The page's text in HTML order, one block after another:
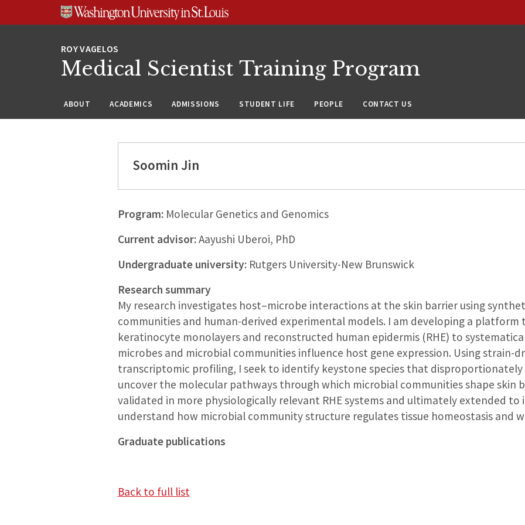
Medical Scientist Training Program
ABOUT ACADEMICS ADMISSIONS STUDENT LIFE PEOPLE CONTACT US
Soomin Jin
Program:Molecular Genetics and Genomics
Current advisor:Aayushi Uberoi, PhD
Undergraduate university:Rutgers University-New Brunswick
Research summary
My research investigates host–microbe interactions at the skin barrier using
communities and human-derived experimental models. I am developing a
keratinocyte monolayers and reconstructed human epidermis (RHE) to
microbes and microbial communities influence host gene expression. Using strain-
transcriptomic profiling, I seek to identify keystone species that disproportionately
uncover the molecular pathways through which microbial communities shape skin
validated in more physiologically relevant RHE systems and ultimately extended to
understand how microbial community structure regulates tissue homeostasis and
Graduate publications
Back to full list